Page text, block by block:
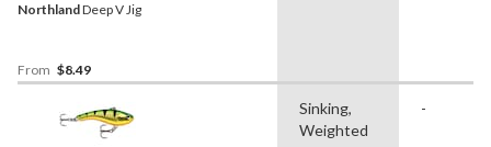
NorthlandDeep V Jig
From $8.49
Sinking,
Weighted
-